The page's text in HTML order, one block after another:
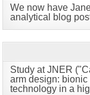
We now have
analytical blog
Study at JNER
arm design:
technology in a